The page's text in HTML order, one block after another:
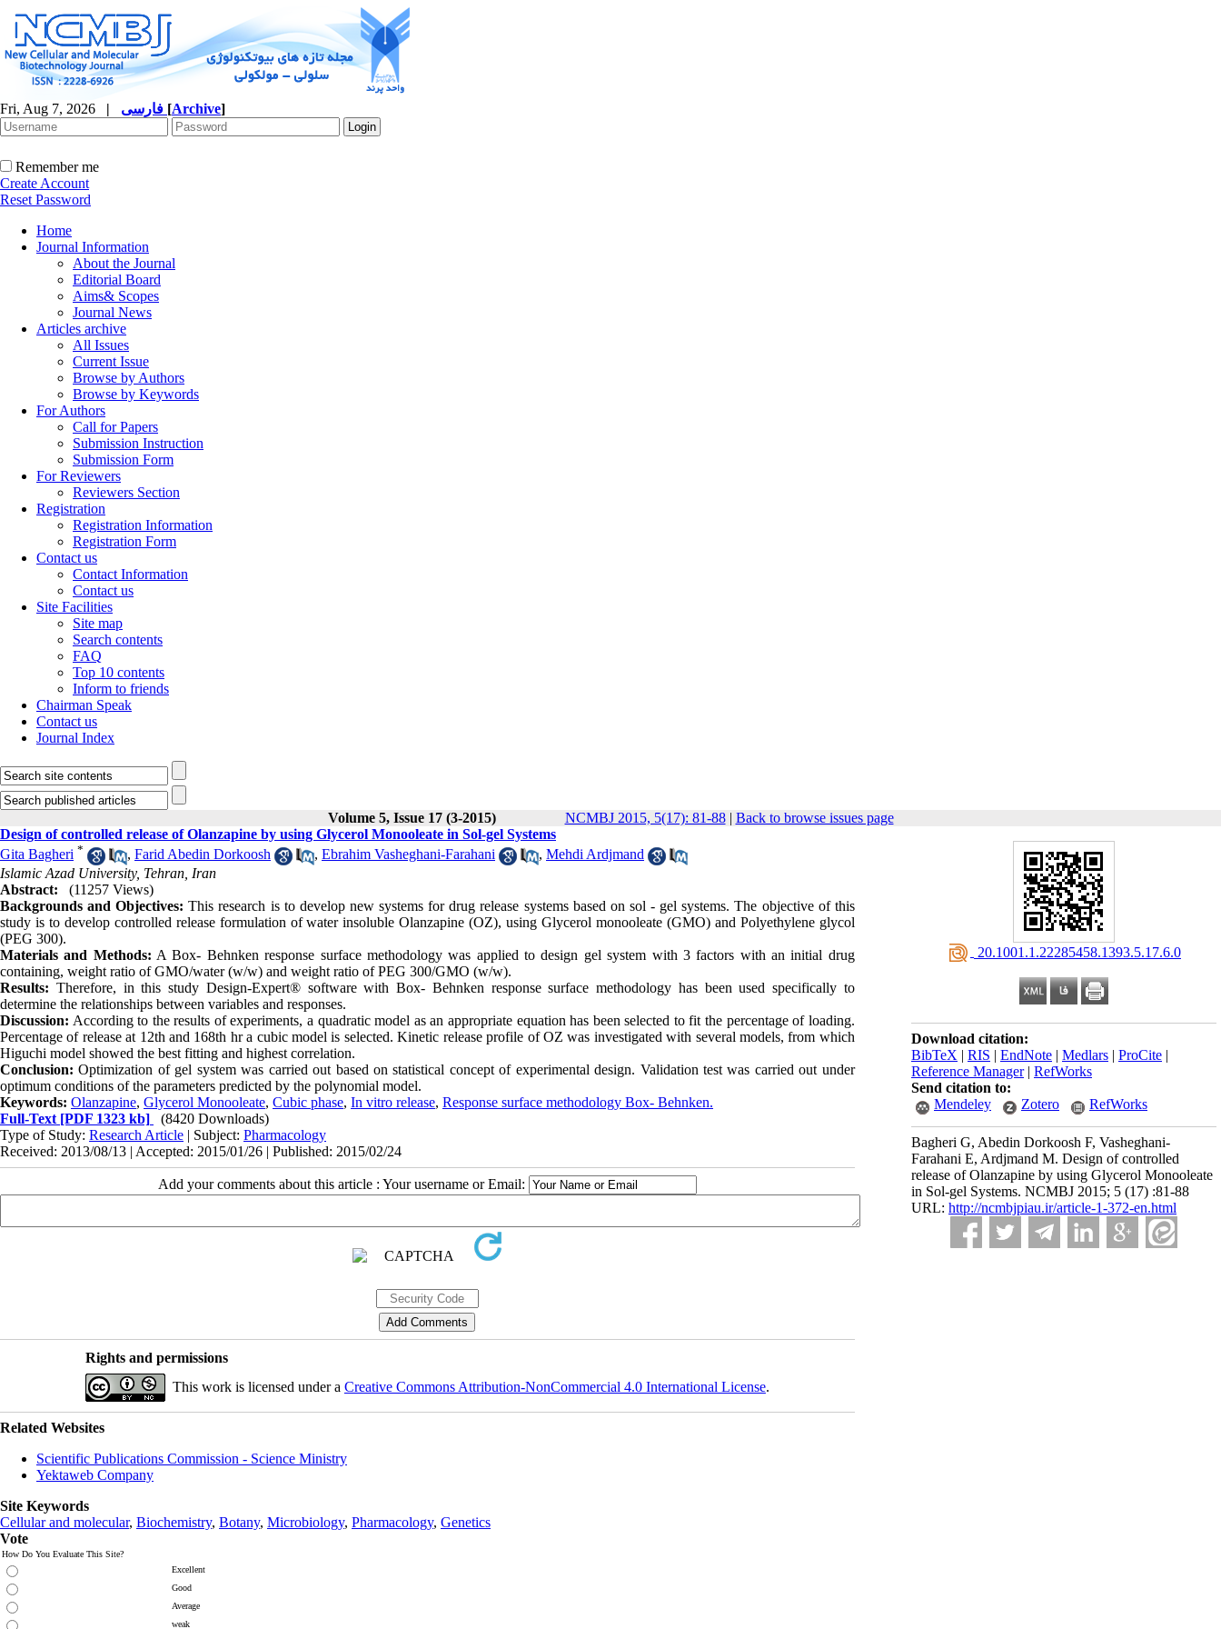
Fri, Aug 7, 2026 | [Archive]
Remember me
Create Account
Reset Password
Home
Journal Information
About the Journal
Editorial Board
Aims& Scopes
Journal News
Articles archive
All Issues
Current Issue
Browse by Authors
Browse by Keywords
For Authors
Call for Papers
Submission Instruction
Submission Form
For Reviewers
Reviewers Section
Registration
Registration Information
Registration Form
Contact us
Contact Information
Contact us
Site Facilities
Site map
Search contents
FAQ
Top 10 contents
Inform to friends
Chairman Speak
Contact us
Journal Index
Volume 5, Issue 17 (3-2015) NCMBJ 2015, 5(17): 81-88| Back to browse issues page
‎ 20.1001.1.22285458.1393.5.17.6.0
Download citation:
BibTeX | RIS | EndNote | Medlars | ProCite |
Reference Manager| RefWorks
Send citation to:
Mendeley
Zotero RefWorks
Bagheri G, Abedin Dorkoosh F, Vasheghani-
Farahani E, Ardjmand M. Design of controlled
release of Olanzapine by using Glycerol Monooleate
in Sol-gel Systems. NCMBJ 2015; 5 (17) :81-88
URL: http://ncmbjpiau.ir/article-1-372-en.html
Design of controlled release of Olanzapine by using Glycerol Monooleate in Sol-gel Systems
Gita Bagheri * , Farid Abedin Dorkoosh , Ebrahim Vasheghani-Farahani , Mehdi Ardjmand
Islamic Azad University, Tehran, Iran
Abstract:
(11257 Views)
Backgrounds and Objectives: This research is to develop new systems for drug release systems based on sol - gel systems. The objective of this
study is to develop controlled release formulation of water insoluble Olanzapine (OZ), using Glycerol monooleate (GMO) and Polyethylene glycol
(PEG 300).
Materials and Methods: A Box- Behnken response surface methodology was applied to design gel system with 3 factors with an initial drug
containing, weight ratio of GMO/water (w/w) and weight ratio of PEG 300/GMO (w/w).
Results: Therefore, in this study Design-Expert® software with Box- Behnken response surface methodology has been used specifically to
determine the relationships between variables and responses.
Discussion: According to the results of experiments, a quadratic model as an appropriate equation has been selected to fit the percentage of loading.
Percentage of release at 12th and 168th hr a cubic model is selected. Kinetic release profile of OZ was investigated with several models, from which
Higuchi model showed the best fitting and highest correlation.
Conclusion: Optimization of gel system was carried out based on statistical concept of experimental design. Validation test was carried out under
optimum conditions of the parameters predicted by the polynomial model.
Keywords: Olanzapine, Glycerol Monooleate, Cubic phase, In vitro release, Response surface methodology Box- Behnken.
Full-Text [PDF 1323 kb]
(8420 Downloads)
Type of Study: Research Article | Subject: Pharmacology
Received: 2013/08/13 | Accepted: 2015/01/26 | Published: 2015/02/24
Add your comments about this article : Your username or Email:
Rights and permissions
This work is licensed under a Creative Commons Attribution-NonCommercial 4.0 International License.
Related Websites
Scientific Publications Commission - Science Ministry
Yektaweb Company
Site Keywords
Cellular and molecular, Biochemistry, Botany, Microbiology, Pharmacology, Genetics
Vote
How Do You Evaluate This Site?
Excellent
Good
Average
weak